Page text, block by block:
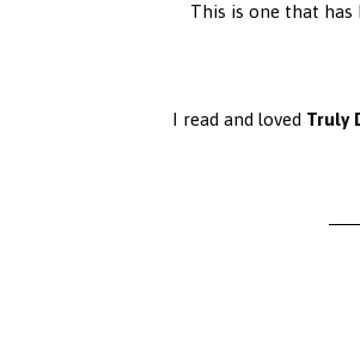
This is one that has
I read and loved Truly